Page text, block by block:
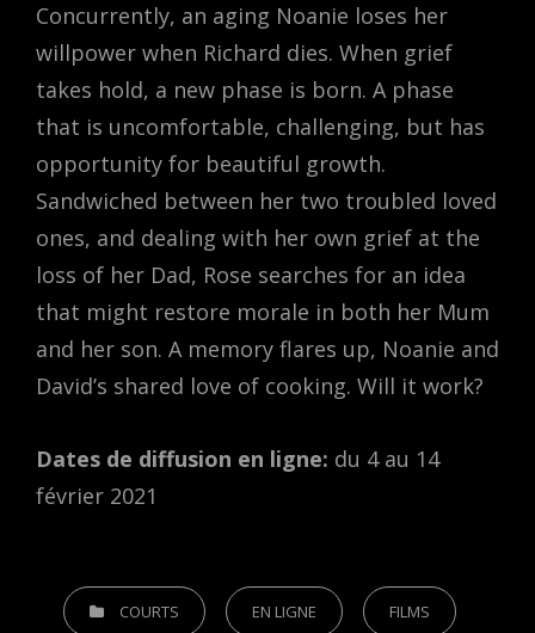
Concurrently, an aging Noanie loses her
willpower when Richard dies. When grief
takes hold, a new phase is born. A phase
that is uncomfortable, challenging, but has
opportunity for beautiful growth.
Sandwiched between her two troubled loved
ones, and dealing with her own grief at the
loss of her Dad, Rose searches for an idea
that might restore morale in both her Mum
and her son. A memory flares up, Noanie and
David’s shared love of cooking. Will it work?
Dates de diffusion en ligne: du 4 au 14
février 2021
CATEGORIESCOURTS EN LIGNE FILMS